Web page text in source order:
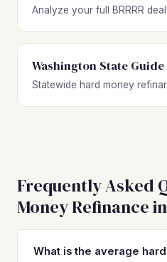
Analyze your full BRRRR
Washington State Guide
Statewide hard money
Frequently Asked
Money Refinance
What is the average